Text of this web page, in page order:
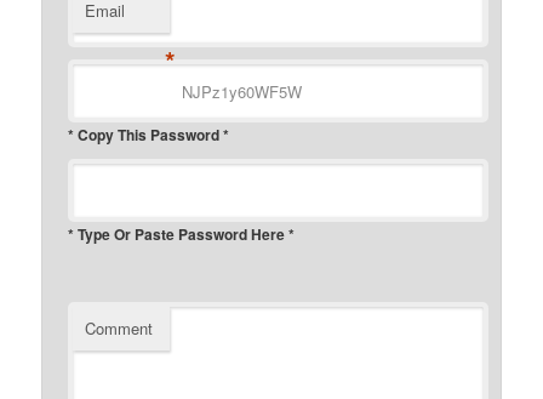
Email
*
* Copy This Password *
* Type Or Paste Password Here *
Comment